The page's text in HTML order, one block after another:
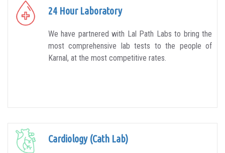
24 Hour Laboratory
We have partnered with Lal Path Labs to bring the
most comprehensive lab tests to the people of
Karnal, at the most competitive rates.
Cardiology (Cath Lab)